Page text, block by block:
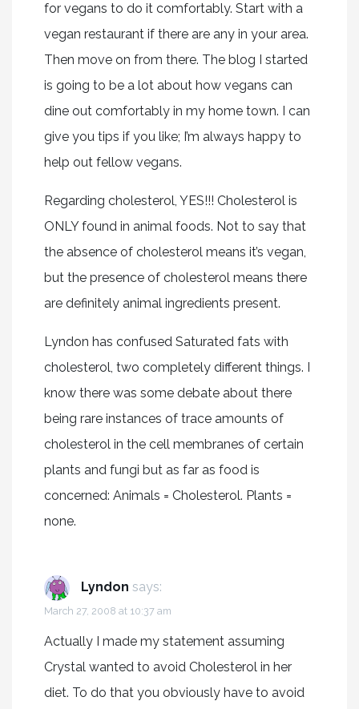
for vegans to do it comfortably. Start with a
vegan restaurant if there are any in your area.
Then move on from there. The blog I started
is going to be a lot about how vegans can
dine out comfortably in my home town. I can
give you tips if you like; I’m always happy to
help out fellow vegans.
Regarding cholesterol, YES!!! Cholesterol is
ONLY found in animal foods. Not to say that
the absence of cholesterol means it’s vegan,
but the presence of cholesterol means there
are definitely animal ingredients present.
Lyndon has confused Saturated fats with
cholesterol, two completely different things. I
know there was some debate about there
being rare instances of trace amounts of
cholesterol in the cell membranes of certain
plants and fungi but as far as food is
concerned: Animals = Cholesterol. Plants =
none.
Lyndon says:
March 27, 2008 at 10:37 am
Actually I made my statement assuming
Crystal wanted to avoid Cholesterol in her
diet. To do that you obviously have to avoid